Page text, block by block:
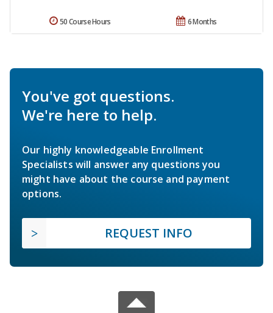
6 Months
50 Course Hours
You've got questions.
We're here to help.
Our highly knowledgeable Enrollment
Specialists will answer any questions you
might have about the course and payment
options.
REQUEST INFO